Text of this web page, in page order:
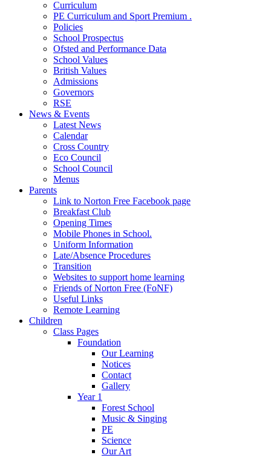
Curriculum
PE Curriculum and Sport Premium .
Policies
School Prospectus
Ofsted and Performance Data
School Values
British Values
Admissions
Governors
RSE
News & Events
Latest News
Calendar
Cross Country
Eco Council
School Council
Menus
Parents
Link to Norton Free Facebook page
Breakfast Club
Opening Times
Mobile Phones in School.
Uniform Information
Late/Absence Procedures
Transition
Websites to support home learning
Friends of Norton Free (FoNF)
Useful Links
Remote Learning
Children
Class Pages
Foundation
Our Learning
Notices
Contact
Gallery
Year 1
Forest School
Music & Singing
PE
Science
Our Art